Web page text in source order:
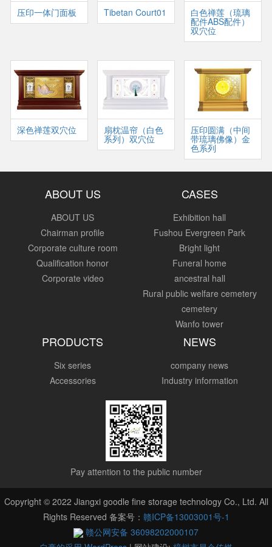
压印一体门面板 Tibetan Court01 白色禅莲（琉璃
配件ABS配件）
双穴位
深色禅莲双穴位 扇枕温帘（白色
系列）双穴位
压印圆满（中间
带琉璃佛像）金
色系列
ABOUT US
ABOUT US
Chairman profile
Corporate culture room
Qualification honor
Corporate video
CASES
Exhibition hall
Fushou Evergreen Park
Bright light
Funeral home
ancestral hall
Rural public welfare cemetery
cemetery
Wanfo tower
PRODUCTS
Six series
Accessories
NEWS
company news
Industry information
Pay attention to the public number
Copyright © 2022 Jiangxi goodle fine storage technology Co., Ltd. All
Rights Reserved 备案号： 赣ICP备13003001号-1
赣公网安备 36098202000107